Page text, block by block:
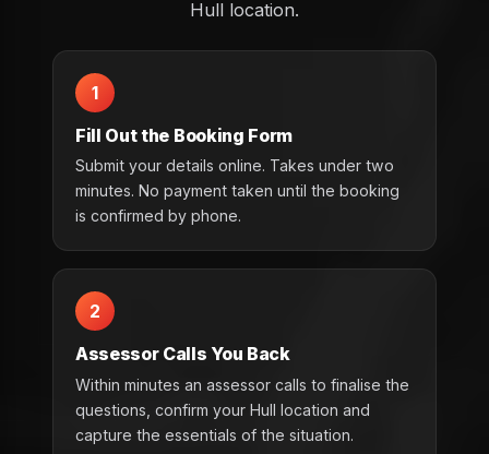
Hull location.
1
Fill Out the Booking Form
Submit your details online. Takes under two
minutes. No payment taken until the booking
is confirmed by phone.
2
Assessor Calls You Back
Within minutes an assessor calls to finalise the
questions, confirm your Hull location and
capture the essentials of the situation.